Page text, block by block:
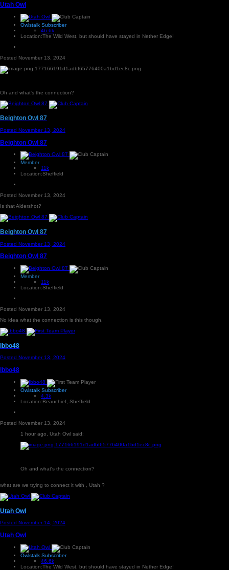
Utah Owl
Owlstalk Subscriber
46.6k
Location:The Wild West, but should have stayed in Nether Edge!
Posted November 13, 2024
Oh and what's the connection?
Beighton Owl 87
Posted November 13, 2024
Beighton Owl 87
Member
11k
Location:Sheffield
Posted November 13, 2024
Is that Aldershot?
Beighton Owl 87
Posted November 13, 2024
Beighton Owl 87
Member
11k
Location:Sheffield
Posted November 13, 2024
No idea what the connection is this though.
Ibbo48
Posted November 13, 2024
Ibbo48
Owlstalk Subscriber
4.3k
Location:Beauchief, Sheffield
Posted November 13, 2024
1 hour ago, Utah Owl said:
Oh and what's the connection?
what are we trying to connect it with , Utah ?
Utah Owl
Posted November 14, 2024
Utah Owl
Owlstalk Subscriber
46.6k
Location:The Wild West, but should have stayed in Nether Edge!